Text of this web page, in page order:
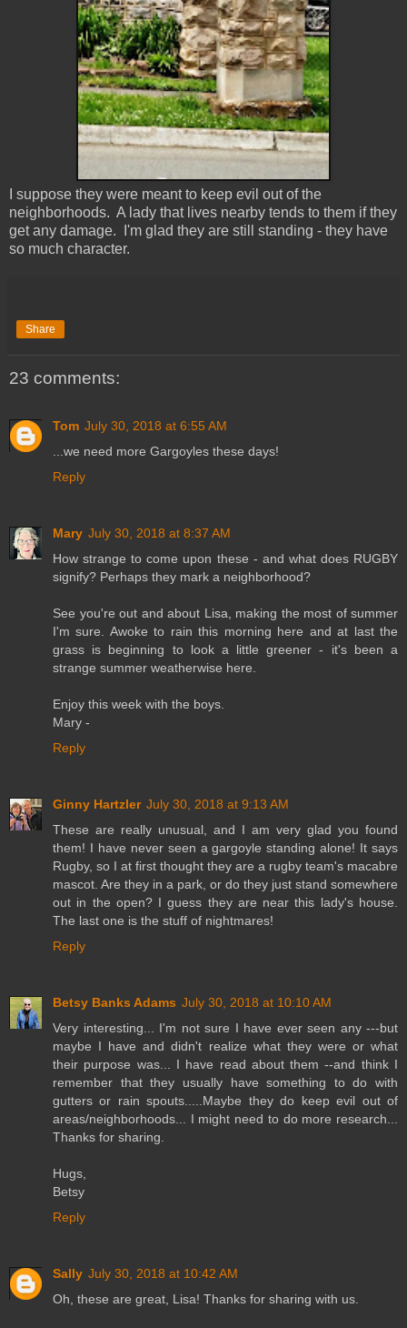
I suppose they were meant to keep evil out of the
neighborhoods. A lady that lives nearby tends to them if they
get any damage. I'm glad they are still standing - they have
so much character.
Share
23 comments:
Tom July 30, 2018 at 6:55 AM
...we need more Gargoyles these days!
Reply
Mary July 30, 2018 at 8:37 AM
How strange to come upon these - and what does RUGBY
signify? Perhaps they mark a neighborhood?
See you're out and about Lisa, making the most of summer
I'm sure. Awoke to rain this morning here and at last the
grass is beginning to look a little greener - it's been a
strange summer weatherwise here.
Enjoy this week with the boys.
Mary -
Reply
Ginny Hartzler July 30, 2018 at 9:13 AM
These are really unusual, and I am very glad you found
them! I have never seen a gargoyle standing alone! It says
Rugby, so I at first thought they are a rugby team's macabre
mascot. Are they in a park, or do they just stand somewhere
out in the open? I guess they are near this lady's house.
The last one is the stuff of nightmares!
Reply
Betsy Banks Adams July 30, 2018 at 10:10 AM
Very interesting... I'm not sure I have ever seen any ---but
maybe I have and didn't realize what they were or what
their purpose was... I have read about them --and think I
remember that they usually have something to do with
gutters or rain spouts.....Maybe they do keep evil out of
areas/neighborhoods... I might need to do more research...
Thanks for sharing.
Hugs,
Betsy
Reply
Sally July 30, 2018 at 10:42 AM
Oh, these are great, Lisa! Thanks for sharing with us.